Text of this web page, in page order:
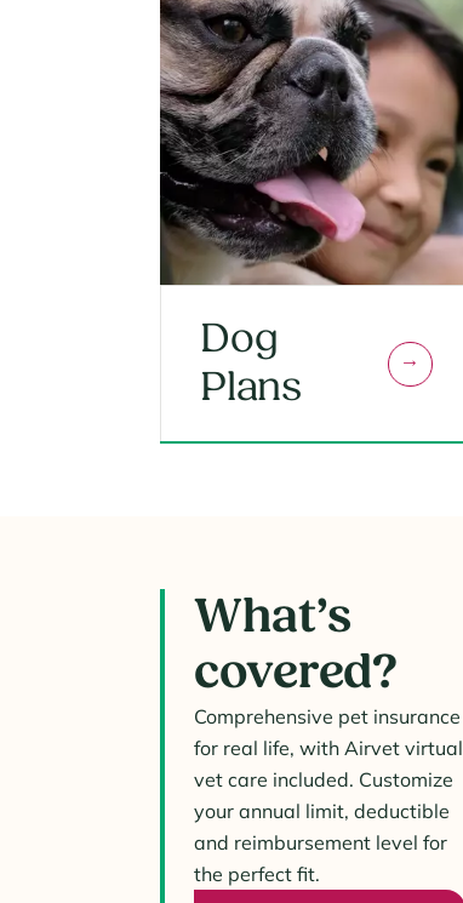
Dog
Plans
What’s
covered?
Comprehensive pet insurance
for real life, with Airvet virtual
vet care included. Customize
your annual limit, deductible
and reimbursement level for
the perfect fit.